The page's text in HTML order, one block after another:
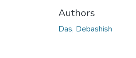
Authors
Das, Debashish